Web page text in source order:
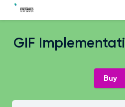
GIF
Buy